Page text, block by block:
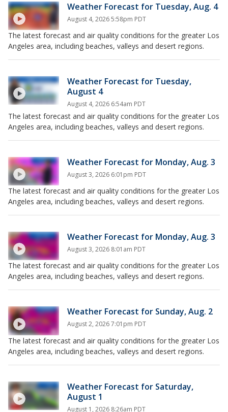
Weather Forecast for Tuesday, Aug. 4
August 4, 2026 5:58pm PDT
The latest forecast and air quality conditions for the greater Los
Angeles area, including beaches, valleys and desert regions.
Weather Forecast for Tuesday,
August 4
August 4, 2026 6:54am PDT
The latest forecast and air quality conditions for the greater Los
Angeles area, including beaches, valleys and desert regions.
Weather Forecast for Monday, Aug. 3
August 3, 2026 6:01pm PDT
The latest forecast and air quality conditions for the greater Los
Angeles area, including beaches, valleys and desert regions.
Weather Forecast for Monday, Aug. 3
August 3, 2026 8:01am PDT
The latest forecast and air quality conditions for the greater Los
Angeles area, including beaches, valleys and desert regions.
Weather Forecast for Sunday, Aug. 2
August 2, 2026 7:01pm PDT
The latest forecast and air quality conditions for the greater Los
Angeles area, including beaches, valleys and desert regions.
Weather Forecast for Saturday,
August 1
August 1, 2026 8:26am PDT